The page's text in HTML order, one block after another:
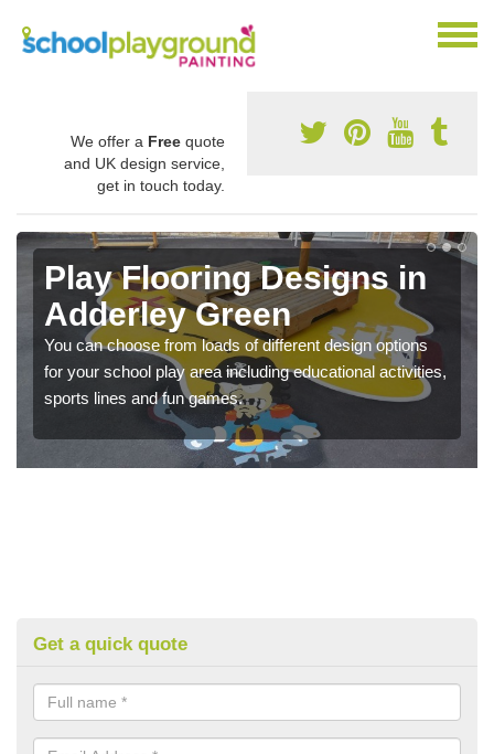
We offer a Free quote
and UK design service,
get in touch today.
Play Flooring Designs in
Adderley Green
You can choose from loads of different design options
for your school play area including educational activities,
sports lines and fun games.
Get a quick quote